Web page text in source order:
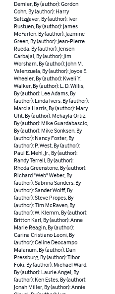
Demler, By (author): Gordon
Cohn, By (author): Harry
Saltzgaver, By (author): Iver
Rustuen, By (author): James
McFarlen, By (author): Jazmine
Green, By (author): Jean-Pierre
Rueda, By (author): Jensen
Carbajal, By (author): Jim
Worsham, By (author): John M.
Valenzuela, By (author): Joyce E.
Wheeler, By (author): Kweli Y.
Walker, By (author): L. D. Willis,
By (author): Lee Adams, By
(author): Linda Ivers, By (author):
Marcia Harris, By (author): Mary
Uht, By (author): Mekayla Ortiz,
By (author): Mike Guardabascio,
By (author): Mike Sonksen, By
(author): Nancy Foster, By
(author): P. West, By (author):
Paul E. Mehl, Jr., By (author):
Randy Terrell, By (author):
Rhoda Greenstone, By (author):
Richard "Web" Weber, By
(author): Sabrina Sanders, By
(author): Sander Wolff, By
(author): Steve Propes, By
(author): Tim McRaven, By
(author): W. Klemm, By (author):
Britton Karl, By (author): Anne
Marie Reagin, By (author):
Carina Cristiano Leoni, By
(author): Celine Deocampo
Malanum, By (author): Dan
Pressburg, By (author): Tibor
Foki, By (author): Michael Ward,
By (author): Laurie Angel, By
(author): Ken Estes, By (author):
Jonah Miller, By (author): Annie